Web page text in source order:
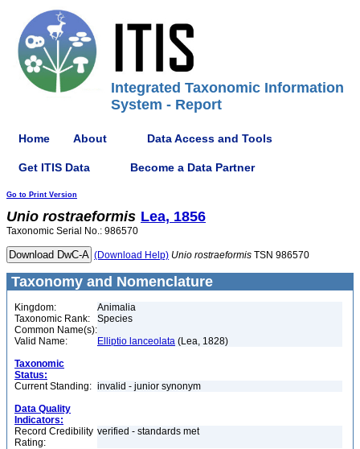
Integrated Taxonomic Information
System - Report
Home About Data Access and Tools
Get ITIS Data Become a Data Partner
Go to Print Version
Unio rostraeformis Lea, 1856
Taxonomic Serial No.: 986570
(Download Help) Unio rostraeformis TSN 986570
Taxonomy and Nomenclature
Kingdom:
Animalia
Taxonomic Rank:
Species
Common Name(s):
Valid Name:
Elliptio lanceolata (Lea, 1828)
Taxonomic
Status:
Current Standing: invalid - junior synonym
Data Quality
Indicators:
Record Credibility
Rating:
verified - standards met